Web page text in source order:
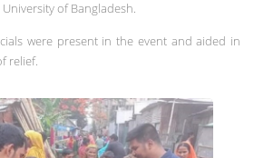
of Bangladesh.
were present in the event and aided in
relief.